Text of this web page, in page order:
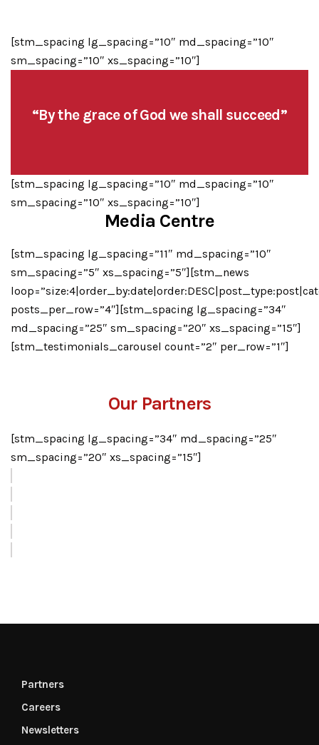
[stm_spacing lg_spacing=”10″ md_spacing=”10″
sm_spacing=”10″ xs_spacing=”10″]
“By the grace of God we shall succeed”
[stm_spacing lg_spacing=”10″ md_spacing=”10″
sm_spacing=”10″ xs_spacing=”10″]
Media Centre
[stm_spacing lg_spacing=”11″ md_spacing=”10″
sm_spacing=”5″ xs_spacing=”5″][stm_news
posts_per_row=”4″][stm_spacing lg_spacing=”34″
md_spacing=”25″ sm_spacing=”20″ xs_spacing=”15″]
[stm_testimonials_carousel count=”2″ per_row=”1″]
Our Partners
[stm_spacing lg_spacing=”34″ md_spacing=”25″
sm_spacing=”20″ xs_spacing=”15″]
Partners
Careers
Newsletters